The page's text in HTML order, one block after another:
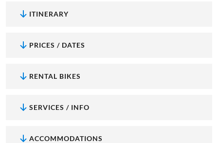
ITINERARY
PRICES / DATES
RENTAL BIKES
SERVICES / INFO
ACCOMMODATIONS